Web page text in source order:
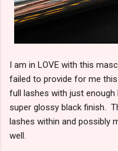
I am in LOVE with this
failed to provide for me
full lashes with just
super glossy black finish.
lashes within and possibly
well.